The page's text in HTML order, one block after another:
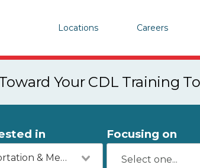
Locations Careers
Your CDL Training
in
Transportation & Mechanics
Focusing on